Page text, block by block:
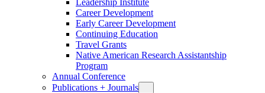
Career Development
Early Career Development
Continuing Education
Travel Grants
Native American Research Assistantship
Program
Annual Conference
Publications + Journals